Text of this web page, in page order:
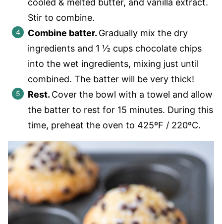
cooled & melted butter, and vanilla extract.
Stir to combine.
Combine batter. Gradually mix the dry
ingredients and 1 ½ cups chocolate chips
into the wet ingredients, mixing just until
combined. The batter will be very thick!
Rest. Cover the bowl with a towel and allow
the batter to rest for 15 minutes. During this
time, preheat the oven to 425ºF / 220ºC.